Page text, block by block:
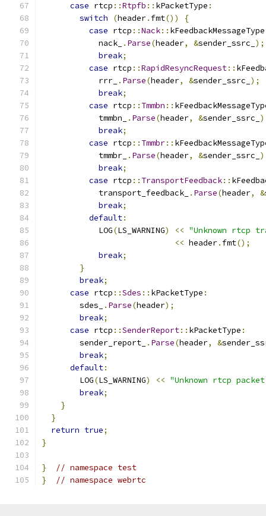
case rtcp ::Rtpfb :: kPacketType :
switch
(header. fmt())
{
case rtcp ::Nack:: kFeedbackMessageType
            nack_
. Parse(header, &sender_ssrc_ );
break;
case rtcp ::RapidResyncRequest::
            rrr_
. Parse(header, &sender_ssrc_ );
break;
case rtcp :: Tmmbn ::
            tmmbn_
. Parse(header, &sender_ssrc_
break;
case rtcp :: Tmmbr::
            tmmbr_
. Parse(header, &sender_ssrc_
break;
case rtcp :: TransportFeedback::
            transport_feedback_
. Parse(header, &
break;
default:
            LOG
(LS_WARNING) << "Unknown rtcp
<< header. fmt();
break;
}
break;
case rtcp ::Sdes :: kPacketType :
        sdes_
. Parse(header);
break;
case rtcp ::SenderReport:: kPacketType :
        sender_report_
. Parse(header, &
break;
default:
        LOG
(LS_WARNING) << "Unknown rtcp
break;
}
}
return true;
}
}
// namespace test
}
// namespace webrtc